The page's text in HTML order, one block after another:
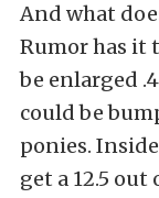
And what
Rumor has it
be enlarged
could be
ponies.
get a 12.5 out